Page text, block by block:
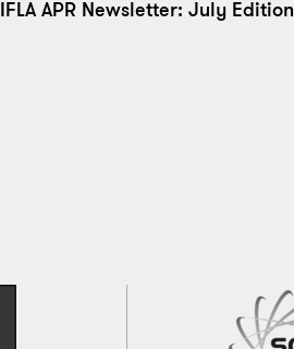
IFLA APR Newsletter: July Edition